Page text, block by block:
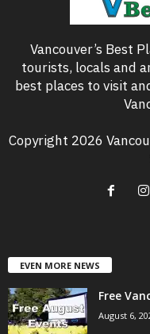
Vancouver’s Best
tourists, locals and
best places to visit
Copyright 2026
EVEN MORE NEWS
Free
August 6,